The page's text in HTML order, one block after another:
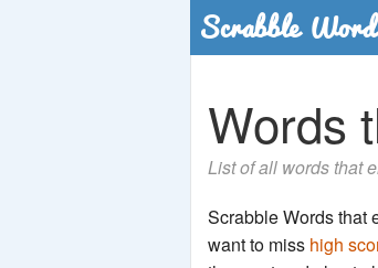
Words
List of all words that
Scrabble Words that
want to miss high